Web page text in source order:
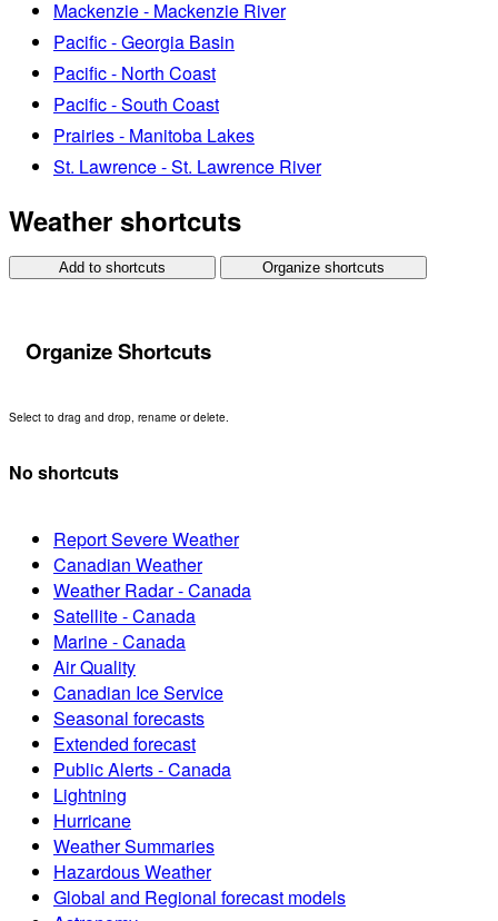
Mackenzie - Mackenzie River
Pacific - Georgia Basin
Pacific - North Coast
Pacific - South Coast
Prairies - Manitoba Lakes
St. Lawrence - St. Lawrence River
Weather shortcuts
Add to shortcuts Organize shortcuts
Organize Shortcuts
Select to drag and drop, rename or delete.
No shortcuts
Report Severe Weather
Canadian Weather
Weather Radar - Canada
Satellite - Canada
Marine - Canada
Air Quality
Canadian Ice Service
Seasonal forecasts
Extended forecast
Public Alerts - Canada
Lightning
Hurricane
Weather Summaries
Hazardous Weather
Global and Regional forecast models